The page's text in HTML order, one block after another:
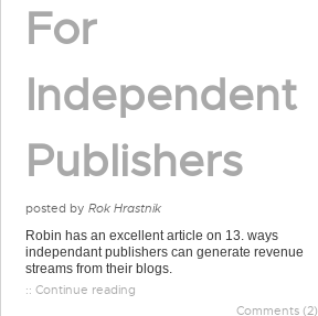
For
Independent
Publishers
posted by Rok Hrastnik
Robin has an excellent article on 13. ways
independant publishers can generate revenue
streams from their blogs.
:: Continue reading
Comments (2)